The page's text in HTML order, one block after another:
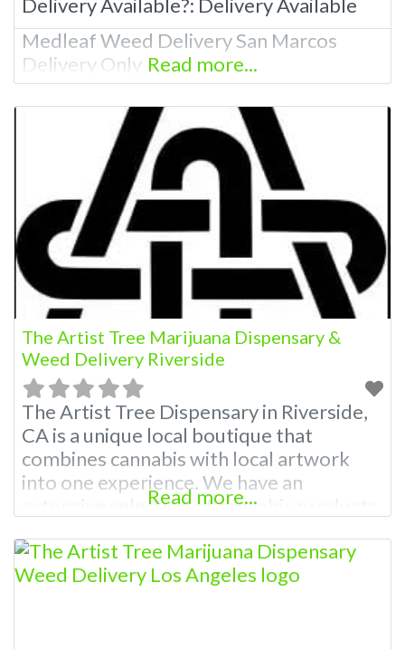
Medleaf Weed Delivery San Marcos
Delivery Only Read more...
The Artist Tree Marijuana Dispensary &
Weed Delivery Riverside
The Artist Tree Dispensary in Riverside,
CA is a unique local boutique that
combines cannabis with local artwork
into one experience. We have an
extensive selection of cannabis products
your needs making us a unique cannabis
lover’s paradise. Our friendly staff will
Read more...